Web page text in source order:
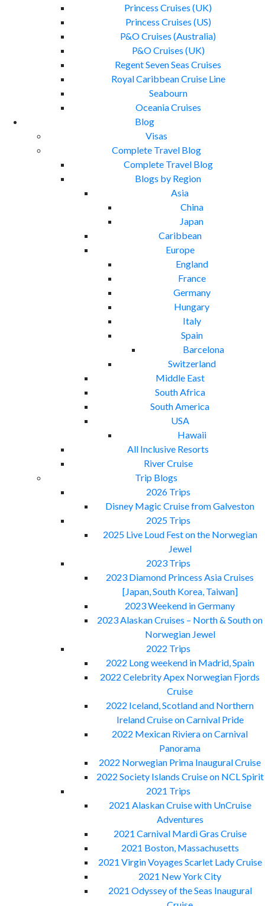
Princess Cruises (UK)
Princess Cruises (US)
P&O Cruises (Australia)
P&O Cruises (UK)
Regent Seven Seas Cruises
Royal Caribbean Cruise Line
Seabourn
Oceania Cruises
Blog
Visas
Complete Travel Blog
Complete Travel Blog
Blogs by Region
Asia
China
Japan
Caribbean
Europe
England
France
Germany
Hungary
Italy
Spain
Barcelona
Switzerland
Middle East
South Africa
South America
USA
Hawaii
All Inclusive Resorts
River Cruise
Trip Blogs
2026 Trips
Disney Magic Cruise from Galveston
2025 Trips
2025 Live Loud Fest on the Norwegian
Jewel
2023 Trips
2023 Diamond Princess Asia Cruises
[Japan, South Korea, Taiwan]
2023 Weekend in Germany
2023 Alaskan Cruises – North & South on
Norwegian Jewel
2022 Trips
2022 Long weekend in Madrid, Spain
2022 Celebrity Apex Norwegian Fjords
Cruise
2022 Iceland, Scotland and Northern
Ireland Cruise on Carnival Pride
2022 Mexican Riviera on Carnival
Panorama
2022 Norwegian Prima Inaugural Cruise
2022 Society Islands Cruise on NCL Spirit
2021 Trips
2021 Alaskan Cruise with UnCruise
Adventures
2021 Carnival Mardi Gras Cruise
2021 Boston, Massachusetts
2021 Virgin Voyages Scarlet Lady Cruise
2021 New York City
2021 Odyssey of the Seas Inaugural